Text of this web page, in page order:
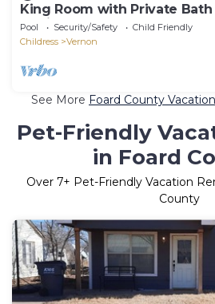
King Room with Private Bath
Choice for Hwy 287 Travelers
Pool Security/Safety
Child Friendly
Childress
Vernon
See More Foard County
Pet-Friendly
in Foard
Over 7+ Pet-Friendly Vacation
County